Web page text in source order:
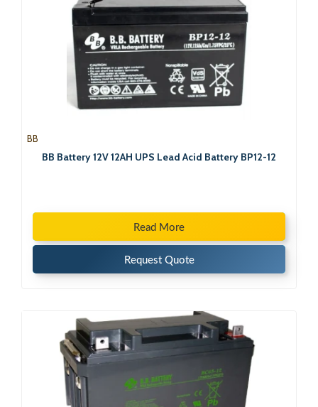
BB
BB Battery 12V 12AH UPS Lead Acid Battery BP12-12
Read More
Request Quote